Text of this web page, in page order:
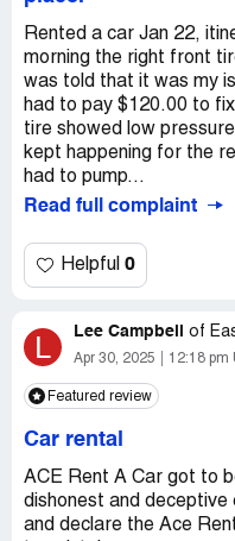
Rented a car Jan 22,
morning the right front
was told that it was my
had to pay $120.00 to
tire showed low
kept happening for the
had to pump...
Read full complaint
Helpful 0
L Lee Campbell of
Apr 30, 2025 12:18 pm
Featured review
Car rental
ACE Rent A Car got to
dishonest and deceptive
and declare the Ace